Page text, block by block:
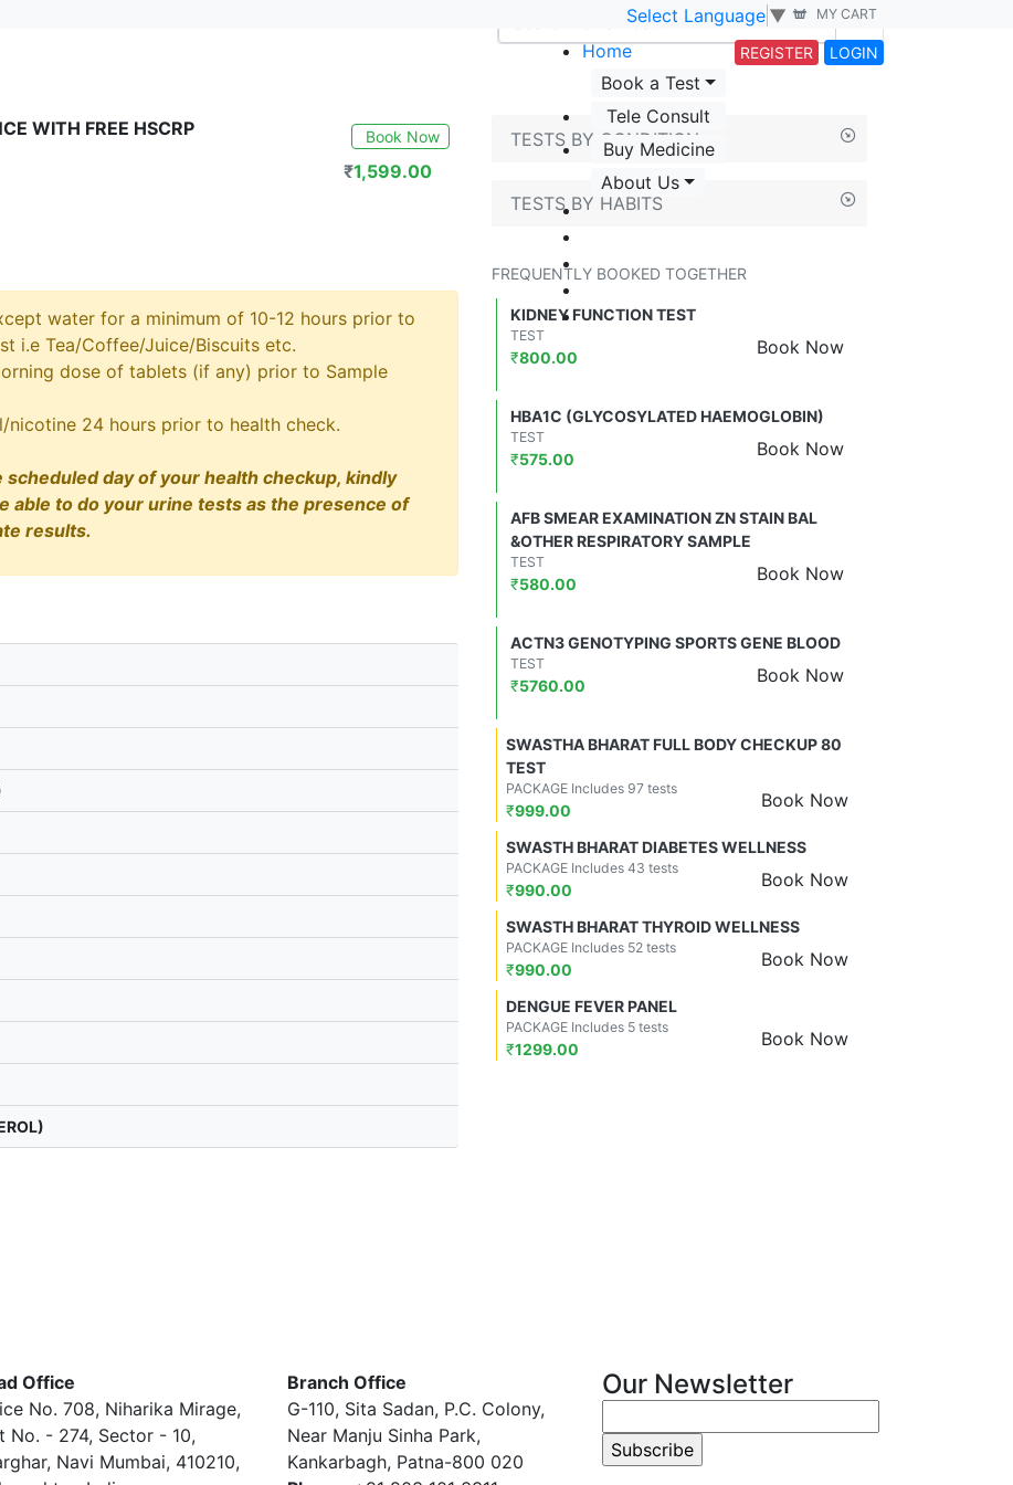
MY CART
Select Language ▼
Home
Book a Test
Tele Consult
Buy Medicine
About Us
REGISTER LOGIN
WITH FREE HSCRP Book Now
₹1,599.00
water for a minimum of 10-12 hours prior to
i.e Tea/Coffee/Juice/Biscuits etc.
dose of tablets (if any) prior to Sample
nicotine 24 hours prior to health check.
day of your health checkup, kindly
able to do your urine tests as the presence of
results.
TESTS BY CONDITION
TESTS BY HABITS
FREQUENTLY BOOKED TOGETHER
KIDNEY FUNCTION TEST
Book Now
TEST
₹800.00
HBA1C (GLYCOSYLATED HAEMOGLOBIN)
Book Now
TEST
₹575.00
AFB SMEAR EXAMINATION ZN STAIN BAL
&OTHER RESPIRATORY SAMPLE
Book Now
TEST
₹580.00
ACTN3 GENOTYPING SPORTS GENE BLOOD
Book Now
TEST
₹5760.00
SWASTHA BHARAT FULL BODY CHECKUP 80
TEST
Book Now
PACKAGE Includes 97 tests
₹999.00
SWASTH BHARAT DIABETES WELLNESS
Book Now
PACKAGE Includes 43 tests
₹990.00
SWASTH BHARAT THYROID WELLNESS
Book Now
PACKAGE Includes 52 tests
₹990.00
DENGUE FEVER PANEL
Book Now
PACKAGE Includes 5 tests
₹1299.00
Office
No. 708, Niharika Mirage,
No. - 274, Sector - 10,
Navi Mumbai, 410210,
Branch Office
G-110, Sita Sadan, P.C. Colony,
Near Manju Sinha Park,
Kankarbagh, Patna-800 020
Our Newsletter